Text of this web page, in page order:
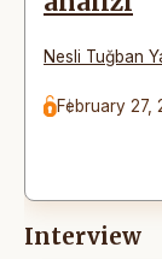
Nesli Tuğban
February 27,
Interview